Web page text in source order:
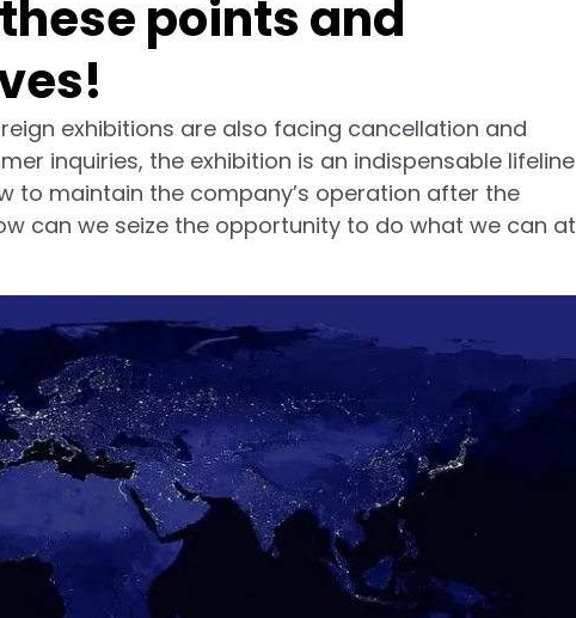
points and
exhibitions are also facing cancellation and
inquiries, the exhibition is an indispensable lifeline
to maintain the company’s operation after the
can we seize the opportunity to do what we can at